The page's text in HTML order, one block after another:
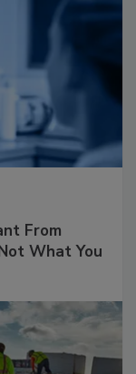
From
What You